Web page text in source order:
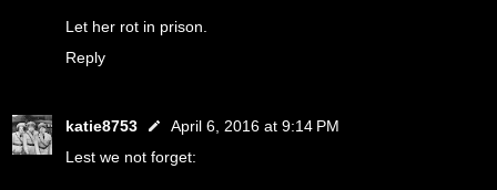
Let her rot in prison.
Reply
katie8753
April 6, 2016 at 9:14 PM
Lest we not forget: